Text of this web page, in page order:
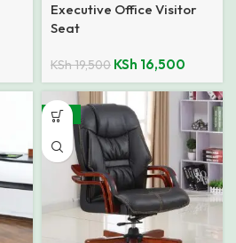
Executive Office Visitor
Seat
KSh19,500 KSh 16,500
-19%